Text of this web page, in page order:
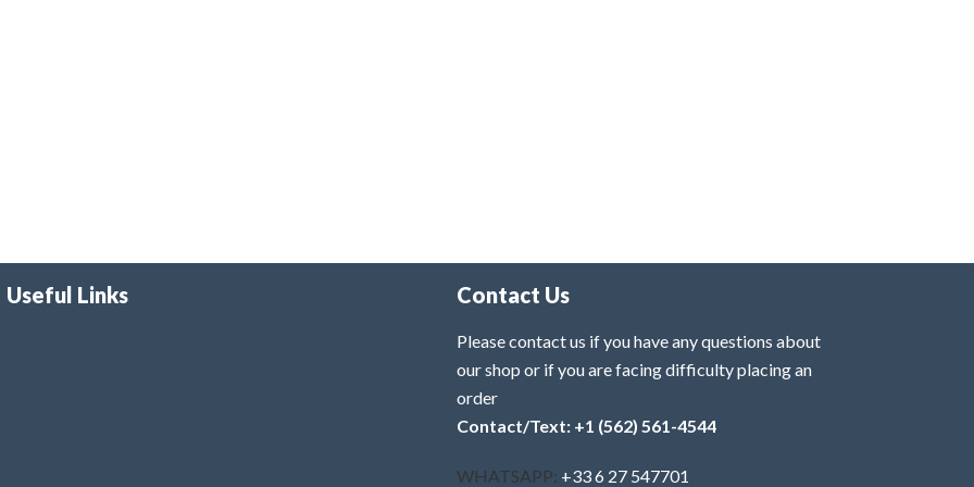
Useful Links Contact Us
Please contact us if you have any questions about
our shop or if you are facing difficulty placing an
order
Contact/Text: +1 (562) 561-4544
WHATSAPP: +33 6 27 547701